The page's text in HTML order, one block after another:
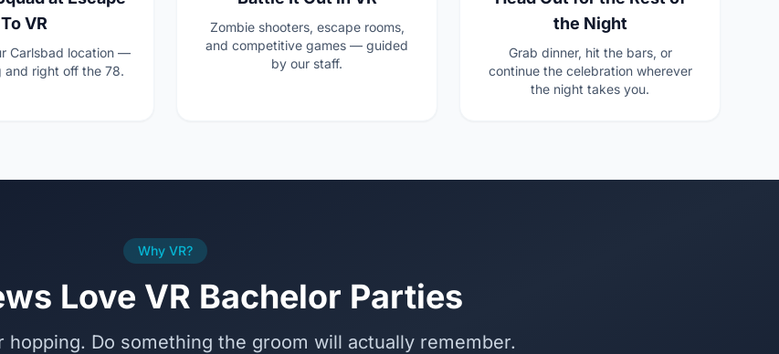
To VR
Carlsbad location —
and right off the 78.
Zombie shooters, escape rooms,
and competitive games — guided
by our staff.
the Night
Grab dinner, hit the bars, or
continue the celebration wherever
the night takes you.
Why VR?
Love VR Bachelor Parties
hopping. Do something the groom will actually remember.